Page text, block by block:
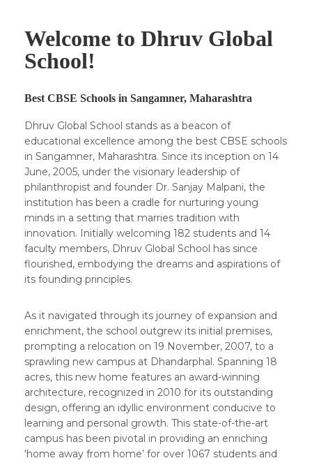
Welcome to Dhruv Global
School!
Best CBSE Schools in Sangamner, Maharashtra
Dhruv Global School stands as a beacon of
educational excellence among the best CBSE schools
in Sangamner, Maharashtra. Since its inception on 14
June, 2005, under the visionary leadership of
philanthropist and founder Dr. Sanjay Malpani, the
institution has been a cradle for nurturing young
minds in a setting that marries tradition with
innovation. Initially welcoming 182 students and 14
faculty members, Dhruv Global School has since
flourished, embodying the dreams and aspirations of
its founding principles.
As it navigated through its journey of expansion and
enrichment, the school outgrew its initial premises,
prompting a relocation on 19 November, 2007, to a
sprawling new campus at Dhandarphal. Spanning 18
acres, this new home features an award-winning
architecture, recognized in 2010 for its outstanding
design, offering an idyllic environment conducive to
learning and personal growth. This state-of-the-art
campus has been pivotal in providing an enriching
‘home away from home’ for over 1067 students and